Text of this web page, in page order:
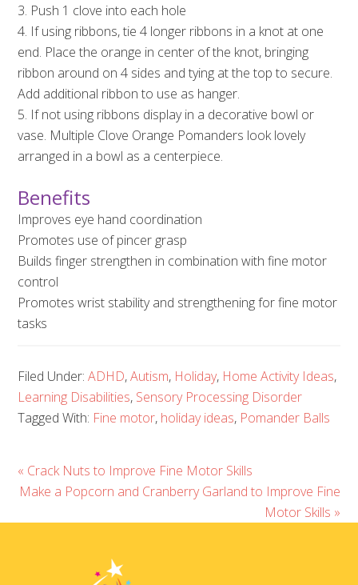
3. Push 1 clove into each hole
4. If using ribbons, tie 4 longer ribbons in a knot at one
end. Place the orange in center of the knot, bringing
ribbon around on 4 sides and tying at the top to secure.
Add additional ribbon to use as hanger.
5. If not using ribbons display in a decorative bowl or
vase. Multiple Clove Orange Pomanders look lovely
arranged in a bowl as a centerpiece.
Benefits
Improves eye hand coordination
Promotes use of pincer grasp
Builds finger strengthen in combination with fine motor
control
Promotes wrist stability and strengthening for fine motor
tasks
Filed Under:ADHD,Autism, Holiday, Home Activity Ideas,
Learning Disabilities, Sensory Processing Disorder
Tagged With: Fine motor, holiday ideas, Pomander Balls
« Crack Nuts to Improve Fine Motor Skills
Make a Popcorn and Cranberry Garland to Improve Fine
Motor Skills »